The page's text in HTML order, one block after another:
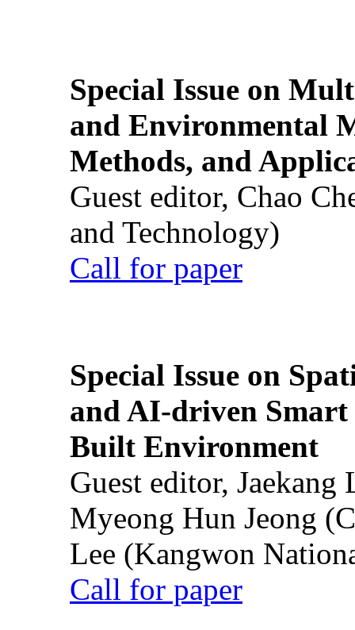
Special Issue on
and Environmental
Methods, and
Guest editor, Chao
and Technology)
Call for paper
Special Issue on
and AI-driven Smart
Built Environment
Guest editor,
Myeong Hun Jeong
Lee (Kangwon
Call for paper